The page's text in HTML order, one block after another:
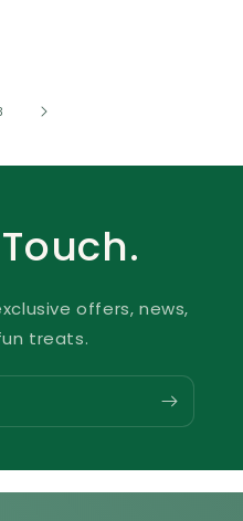
offers, news,
treats.